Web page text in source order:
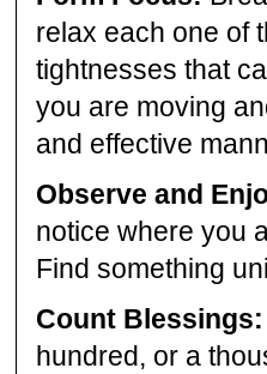
relax each one of
tightnesses that
you are moving
and effective
Observe and
notice where you
Find something
Count Blessings:
hundred, or a